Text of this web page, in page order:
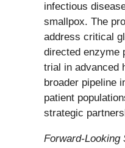
infectious
smallpox. The
address critical
directed enzyme
trial in advanced
broader pipeline
patient
strategic
Forward-Looking